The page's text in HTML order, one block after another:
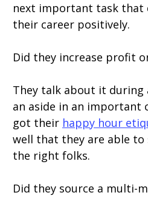
next important task
their career positively.
Did they increase profit
They talk about it during
an aside in an important
got their happy hour
well that they are able to
the right folks.
Did they source a multi-